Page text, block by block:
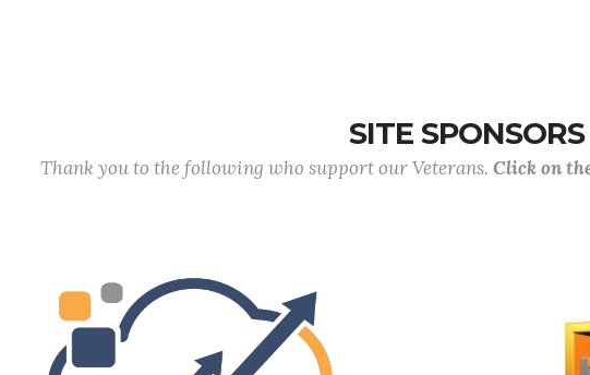
SITE SPONSORS
Thank you to the following who support our Veterans. Click on